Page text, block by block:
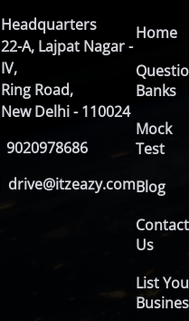
Headquarters
22-A, Lajpat Nagar -
IV,
Ring Road,
New Delhi - 110024
9020978686
drive@itzeazy.com
Home
Banks
Mock
Test
Blog
Contact
Us
List